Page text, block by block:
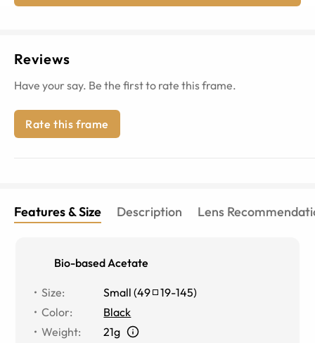
Reviews
Have your say. Be the first to rate this frame.
Rate this frame
Features & Size Description Lens
Bio-based Acetate
Size: Small (49 19-145)
Color:
Black
Weight:
21g